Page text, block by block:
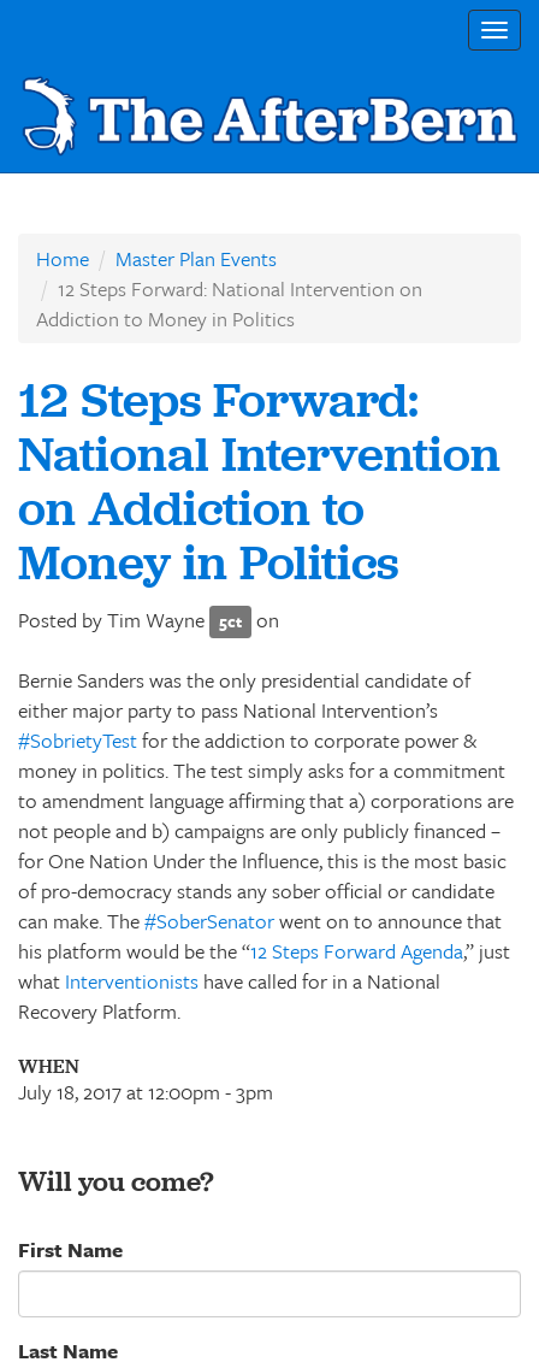
Home
Master Plan Events
12 Steps Forward: National Intervention on
Addiction to Money in Politics
12 Steps Forward:
National Intervention
on Addiction to
Money in Politics
Posted byTim Wayne 5ct on
Bernie Sanders was the only presidential candidate of
either major party to pass National Intervention’s
#SobrietyTestfor the addiction to corporate power &
money in politics. The test simply asks for a commitment
to amendment language affirming that a) corporations are
not people and b) campaigns are only publicly financed –
for One Nation Under the Influence, this is the most basic
of pro-democracy stands any sober official or candidate
can make. The#SoberSenatorwent on to announce that
his platform would be the “12 Steps Forward Agenda,” just
what Interventionists have called for in a National
Recovery Platform.
WHEN
July 18, 2017 at 12:00pm - 3pm
Will you come?
First Name
Last Name